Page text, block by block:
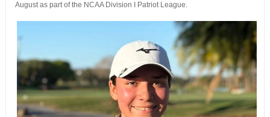
August as part of the NCAA Division I Patriot League.